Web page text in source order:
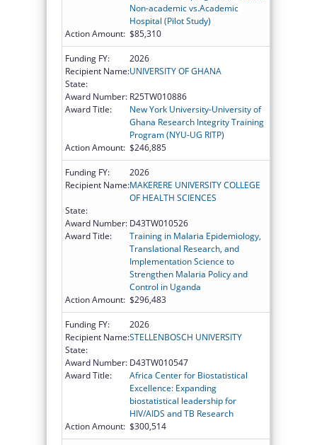
Non-academic vs.Academic
Hospital (Pilot Study)
Action Amount: $85,310
Funding FY:
2026
Recipient Name:UNIVERSITY OF GHANA
State:
Award Number: R25TW010886
Award Title:
New York University-University of
Ghana Research Integrity Training
Program (NYU-UG RITP)
Action Amount: $246,885
Funding FY:
2026
Recipient Name:MAKERERE UNIVERSITY COLLEGE
OF HEALTH SCIENCES
State:
Award Number: D43TW010526
Award Title:
Training in Malaria Epidemiology,
Translational Research, and
Implementation Science to
Strengthen Malaria Policy and
Control in Uganda
Action Amount: $296,483
Funding FY:
2026
Recipient Name:STELLENBOSCH UNIVERSITY
State:
Award Number: D43TW010547
Award Title:
Africa Center for Biostatistical
Excellence: Expanding
biostatistical leadership for
HIV/AIDS and TB Research
Action Amount: $300,514